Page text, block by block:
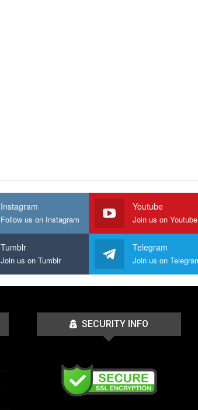
Instagram
Follow us on Instagram
Youtube
Join us on Youtube
Tumblr
Join us on Tumblr
Telegram
SECURITY INFO